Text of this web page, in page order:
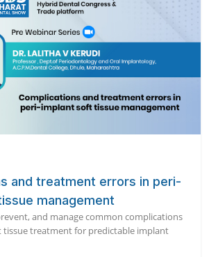
and treatment errors in peri-
management
and manage common complications
tissue treatment for predictable implant